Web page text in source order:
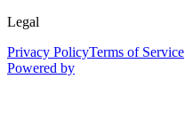
Legal
Privacy PolicyTerms of Service
Powered by